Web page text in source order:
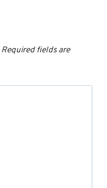
Required fields are